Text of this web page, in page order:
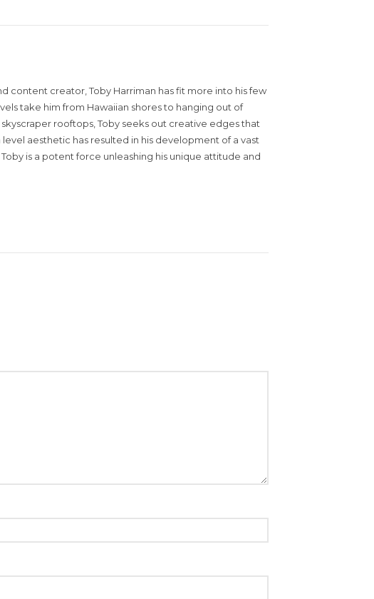
content creator, Toby Harriman has fit more into his few
take him from Hawaiian shores to hanging out of
rooftops, Toby seeks out creative edges that
aesthetic has resulted in his development of a vast
is a potent force unleashing his unique attitude and